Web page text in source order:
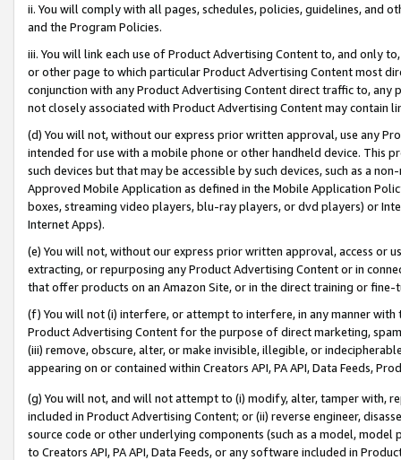
ii. You will comply with all pages, schedules, policies, guidelines, and
and the Program Policies.
iii. You will link each use of Product Advertising Content to, and only
or other page to which particular Product Advertising Content most
conjunction with any Product Advertising Content direct traffic to,
not closely associated with Product Advertising Content may contain
(d) You will not, without our express prior written approval, use any
intended for use with a mobile phone or other handheld device. This
such devices but that may be accessible by such devices, such as a
Approved Mobile Application as defined in the Mobile Application
boxes, streaming video players, blu-ray players, or dvd players) or
Internet Apps).
(e) You will not, without our express prior written approval, access or
extracting, or repurposing any Product Advertising Content or in
that offer products on an Amazon Site, or in the direct training or
(f) You will not (i) interfere, or attempt to interfere, in any manner
Product Advertising Content for the purpose of direct marketing,
(iii) remove, obscure, alter, or make invisible, illegible, or
appearing on or contained within Creators API, PA API, Data Feeds,
(g) You will not, and will not attempt to (i) modify, alter, tamper with,
included in Product Advertising Content; or (ii) reverse engineer,
source code or other underlying components (such as a model,
to Creators API, PA API, Data Feeds, or any software included in